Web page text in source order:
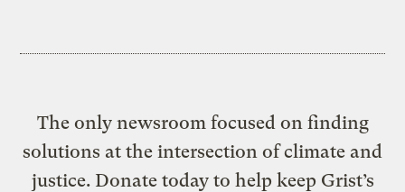
The only newsroom focused on finding
solutions at the intersection of climate and
justice. Donate today to help keep Grist’s